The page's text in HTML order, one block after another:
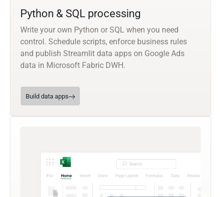
Python & SQL processing
Write your own Python or SQL when you need
control. Schedule scripts, enforce business rules
and publish Streamlit data apps on Google Ads
data in Microsoft Fabric DWH.
Build data apps